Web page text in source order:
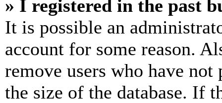
» I registered in the past
It is possible an
account for some reason.
remove users who have
the size of the database. If